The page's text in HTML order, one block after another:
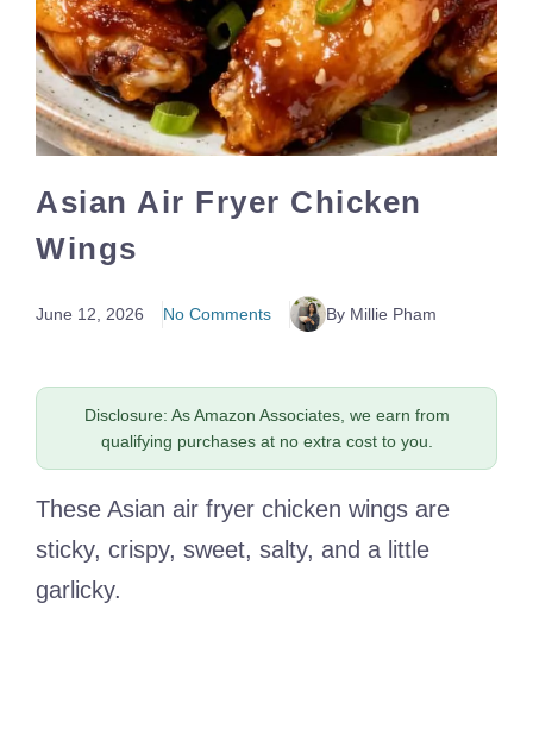
Asian Air Fryer Chicken
Wings
June 12, 2026 No Comments By Millie Pham
Disclosure: As Amazon Associates, we earn from
qualifying purchases at no extra cost to you.
These Asian air fryer chicken wings are
sticky, crispy, sweet, salty, and a little
garlicky.